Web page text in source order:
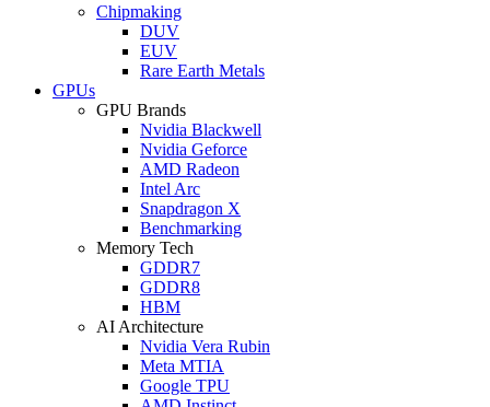
Chipmaking
DUV
EUV
Rare Earth Metals
GPUs
GPU Brands
Nvidia Blackwell
Nvidia Geforce
AMD Radeon
Intel Arc
Snapdragon X
Benchmarking
Memory Tech
GDDR7
GDDR8
HBM
AI Architecture
Nvidia Vera Rubin
Meta MTIA
Google TPU